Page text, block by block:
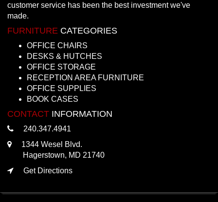
customer service has been the best investment we've
made.
FURNITURE CATEGORIES
OFFICE CHAIRS
DESKS & HUTCHES
OFFICE STORAGE
RECEPTION AREA FURNITURE
OFFICE SUPPLIES
BOOK CASES
CONTACT INFORMATION
240.347.4941
1344 Wesel Blvd.
Hagerstown, MD 21740
Get Directions